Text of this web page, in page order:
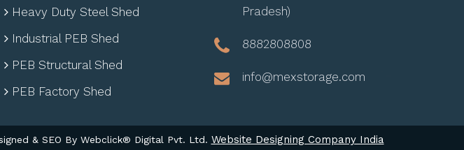
Heavy Duty Steel Shed
Industrial PEB Shed
PEB Structural Shed
PEB Factory Shed
Pradesh)
8882808808
info@mexstorage.com
& SEO By Webclick® Digital Pvt. Ltd. Website Designing Company India